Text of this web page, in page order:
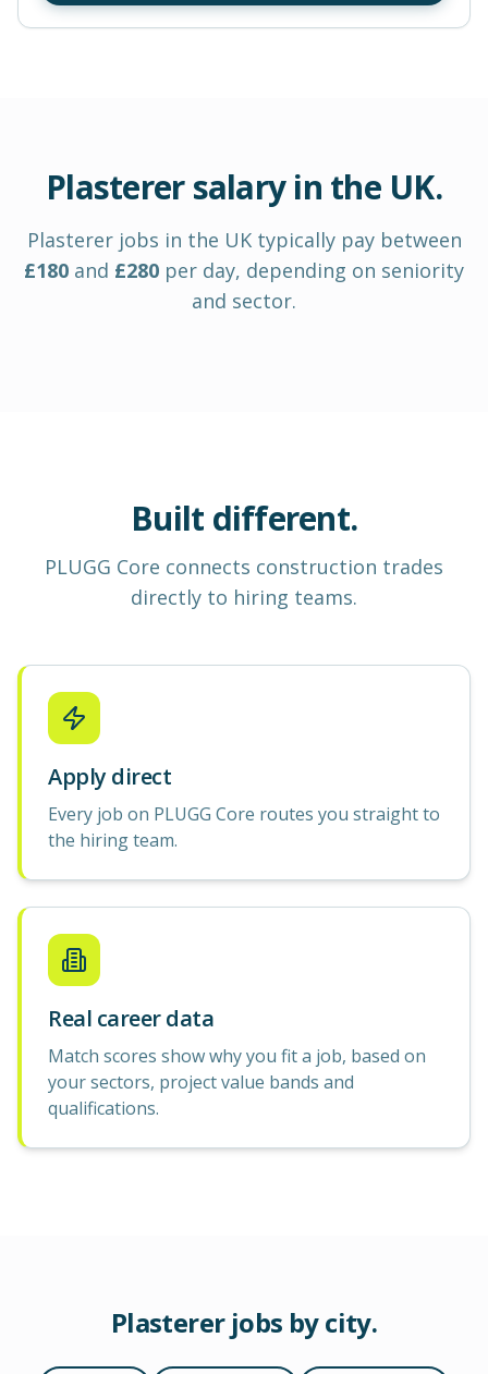
Plasterersalary in the UK.
Plastererjobs in the UKtypically pay between
£180 and £280 per day, depending on seniority
and sector.
Built different.
PLUGG Core connects construction trades
directly to hiring teams.
Apply direct
Every job on PLUGG Core routes you straight to
the hiring team.
Real career data
Match scores show why you fit a job, based on
your sectors, project value bands and
qualifications.
Plastererjobs by city.